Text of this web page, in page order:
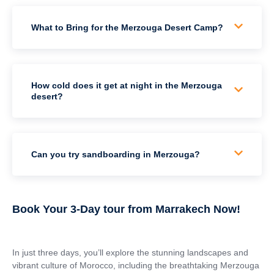
What to Bring for the Merzouga Desert Camp?
How cold does it get at night in the Merzouga
desert?
Can you try sandboarding in Merzouga?
Book Your 3-Day tour from Marrakech Now!
In just three days, you’ll explore the stunning landscapes and
vibrant culture of Morocco, including the breathtaking Merzouga